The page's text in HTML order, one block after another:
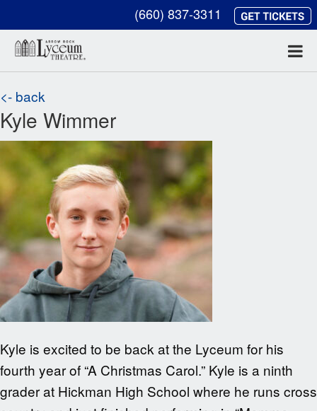
(660) 837-3311
<- back
Kyle Wimmer
Kyle is excited to be back at the Lyceum for his
fourth year of “A Christmas Carol.” Kyle is a ninth
grader at Hickman High School where he runs cross